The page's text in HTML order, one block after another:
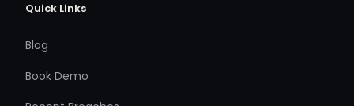
Quick Links
Blog
Book Demo